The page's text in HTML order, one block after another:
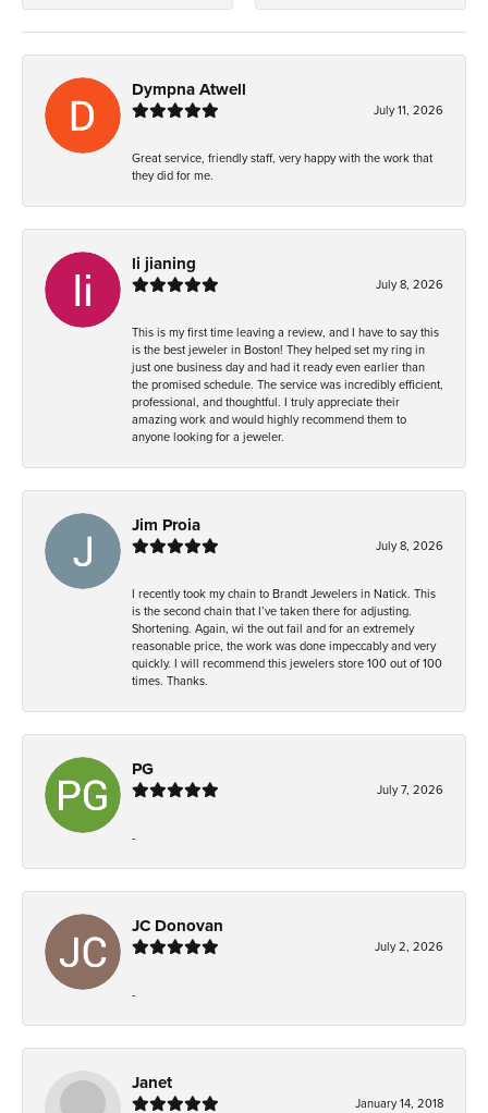
Dympna Atwell
July 11, 2026
Great service, friendly staff, very happy with the work that
they did for me.
li jianing
July 8, 2026
This is my first time leaving a review, and I have to say this
is the best jeweler in Boston! They helped set my ring in
just one business day and had it ready even earlier than
the promised schedule. The service was incredibly efficient,
professional, and thoughtful. I truly appreciate their
amazing work and would highly recommend them to
anyone looking for a jeweler.
Jim Proia
July 8, 2026
I recently took my chain to Brandt Jewelers in Natick. This
is the second chain that I’ve taken there for adjusting.
Shortening. Again, wi the out fail and for an extremely
reasonable price, the work was done impeccably and very
quickly. I will recommend this jewelers store 100 out of 100
times. Thanks.
PG
July 7, 2026
-
JC Donovan
July 2, 2026
-
Janet
January 14, 2018